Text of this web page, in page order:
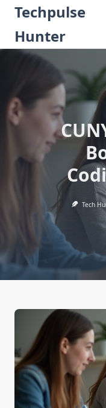
Skip
content
Techpulse
Hunter
Tech